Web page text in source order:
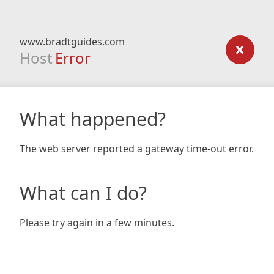
www.bradtguides.com
Host Error
What happened?
The web server reported a gateway time-out error.
What can I do?
Please try again in a few minutes.